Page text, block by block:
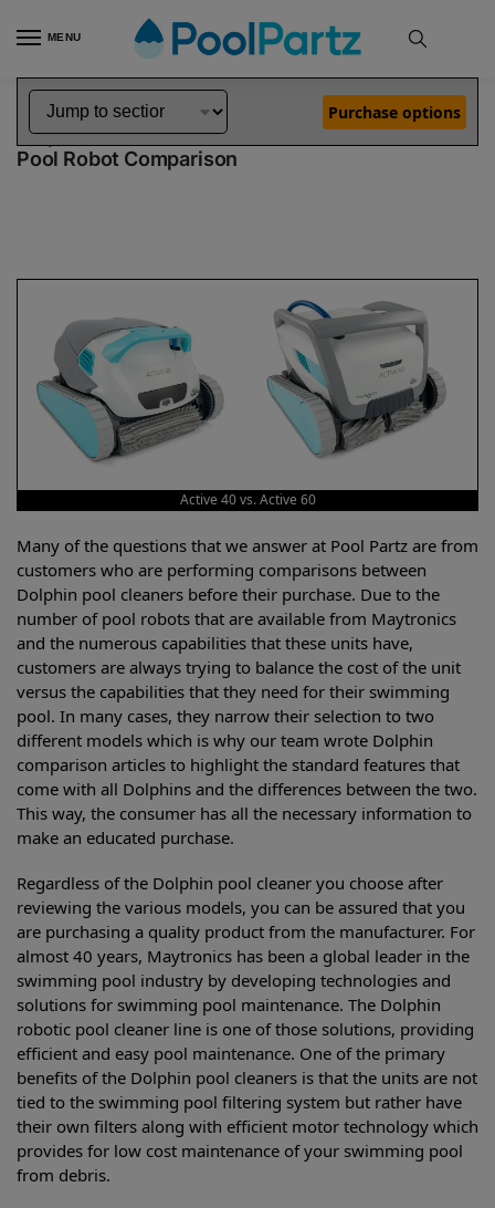
MENU
Home Dolphin Robot Comparisons Dolphin Active 40 Pool Robot vs Active 60 Pool Robot
Dolphin Active 40 vs Active 60
Pool Robot Comparison
Purchase options
Active 40 vs. Active 60
Many of the questions that we answer at Pool Partz are from
customers who are performing comparisons between
Dolphin pool cleaners before their purchase. Due to the
number of pool robots that are available from Maytronics
and the numerous capabilities that these units have,
customers are always trying to balance the cost of the unit
versus the capabilities that they need for their swimming
pool. In many cases, they narrow their selection to two
different models which is why our team wrote Dolphin
comparison articles to highlight the standard features that
come with all Dolphins and the differences between the two.
This way, the consumer has all the necessary information to
make an educated purchase.
Regardless of the Dolphin pool cleaner you choose after
reviewing the various models, you can be assured that you
are purchasing a quality product from the manufacturer. For
almost 40 years, Maytronics has been a global leader in the
swimming pool industry by developing technologies and
solutions for swimming pool maintenance. The Dolphin
robotic pool cleaner line is one of those solutions, providing
efficient and easy pool maintenance. One of the primary
benefits of the Dolphin pool cleaners is that the units are not
tied to the swimming pool filtering system but rather have
their own filters along with efficient motor technology which
provides for low cost maintenance of your swimming pool
from debris.